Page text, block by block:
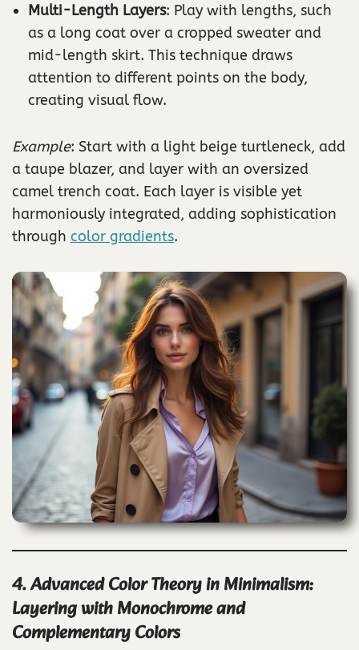
Multi-Length Layers: Play with lengths, such
as a long coat over a cropped sweater and
mid-length skirt. This technique draws
attention to different points on the body,
creating visual flow.
Example: Start with a light beige turtleneck, add
a taupe blazer, and layer with an oversized
camel trench coat. Each layer is visible yet
harmoniously integrated, adding sophistication
through color gradients.
4. Advanced Color Theory in Minimalism:
Layering with Monochrome and
Complementary Colors